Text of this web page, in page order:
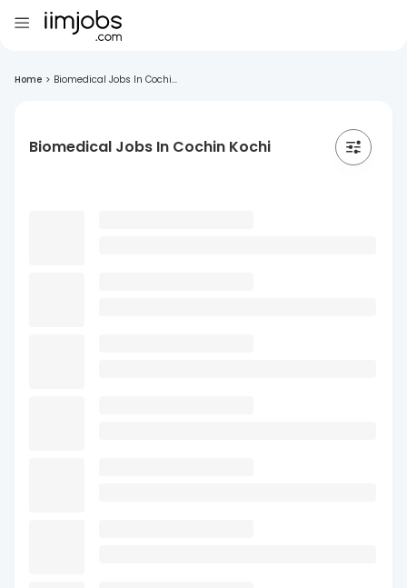
Home > Biomedical Jobs In Cochi...
Biomedical Jobs In Cochin Kochi